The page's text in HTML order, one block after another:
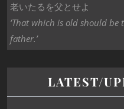
老いたるを父とせよ
‘That which is old should
father.’
LATEST/